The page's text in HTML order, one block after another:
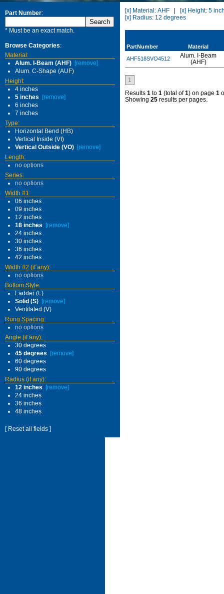
Part Number:
* Must be an exact match.
Browse Categories:
Material:
Alum. I-Beam (AHF) [remove]
Alum. C-Shape (AUF)
Height:
4 inches
5 inches
[remove]
6 inches
7 inches
Type:
Horizontal Bend (HB)
Vertical Inside (VI)
Vertical Outside (VO) [remove]
Length:
no options
Series:
no options
Width #1:
06 inches
09 inches
12 inches
18 inches
[remove]
24 inches
30 inches
36 inches
42 inches
Width #2 (if any):
no options
Bottom Style:
Ladder (L)
Solid (S) [remove]
Ventilated (V)
Rung Spacing:
no options
Angle (if any):
30 degrees
45 degrees
[remove]
60 degrees
90 degrees
Radius (if any):
12 inches
[remove]
24 inches
36 inches
48 inches
[ Reset all fields ]
[x] Material: AHF
[x] Height: 5
[x] Radius: 12 degrees
PartNumber
Material
AHF518SVO4512
Alum. I-Beam
(AHF)
1
Results 1 to 1 (total of1) on page 1
Showing 25 results per pages.